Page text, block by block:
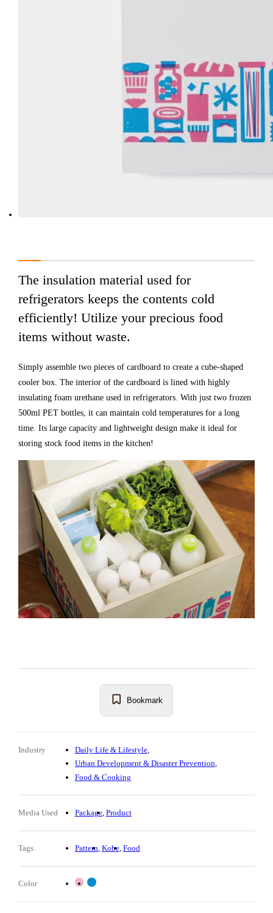
The insulation material used for
refrigerators keeps the contents cold
efficiently! Utilize your precious food
items without waste.
Simply assemble two pieces of cardboard to create a cube-shaped
cooler box. The interior of the cardboard is lined with highly
insulating foam urethane used in refrigerators. With just two frozen
500ml PET bottles, it can maintain cold temperatures for a long
time. Its large capacity and lightweight design make it ideal for
storing stock food items in the kitchen!
Bookmark
Industry
Daily Life & Lifestyle
Urban Development & Disaster Prevention
Food & Cooking
Media Used Package Product
Tags Pattern Kobe Food
Color